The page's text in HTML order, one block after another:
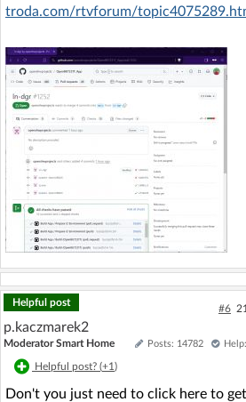
troda.com/rtvforum/
Helpful post
#6
p.kaczmarek2
Moderator Smart Home Posts: 14782
Helpful post? (+1)
Don't you just need to click here to